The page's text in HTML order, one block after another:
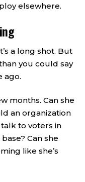
elsewhere.
a long shot. But
you could say
ago.
months. Can she
an organization
to voters in
Can she
like she’s